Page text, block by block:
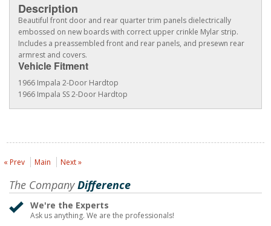
Description
Beautiful front door and rear quarter trim panels dielectrically
embossed on new boards with correct upper crinkle Mylar strip.
Includes a preassembled front and rear panels, and presewn rear
armrest and covers.
Vehicle Fitment
1966 Impala 2-Door Hardtop
1966 Impala SS 2-Door Hardtop
« Prev Main Next »
The CompanyDifference
We're the Experts
Ask us anything. We are the professionals!